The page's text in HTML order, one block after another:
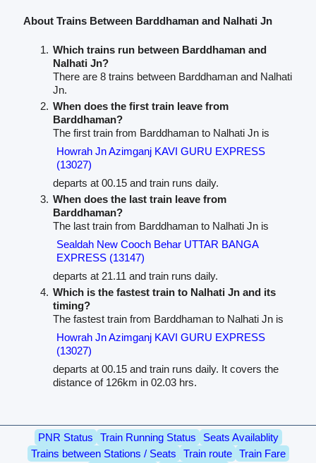
About Trains Between Barddhaman and Nalhati Jn
Which trains run between Barddhaman and
Nalhati Jn?
There are 8 trains between Barddhaman and Nalhati
Jn.
When does the first train leave from
Barddhaman?
The first train from Barddhaman to Nalhati Jn is
Howrah Jn Azimganj KAVI GURU EXPRESS
(13027)
departs at 00.15 and train runs daily.
When does the last train leave from
Barddhaman?
The last train from Barddhaman to Nalhati Jn is
Sealdah New Cooch Behar UTTAR BANGA
EXPRESS (13147)
departs at 21.11 and train runs daily.
Which is the fastest train to Nalhati Jn and its
timing?
The fastest train from Barddhaman to Nalhati Jn is
Howrah Jn Azimganj KAVI GURU EXPRESS
(13027)
departs at 00.15 and train runs daily. It covers the
distance of 126km in 02.03 hrs.
PNR Status Train Running Status
Seats Availablity
Trains between Stations / Seats
Train route
Train Fare